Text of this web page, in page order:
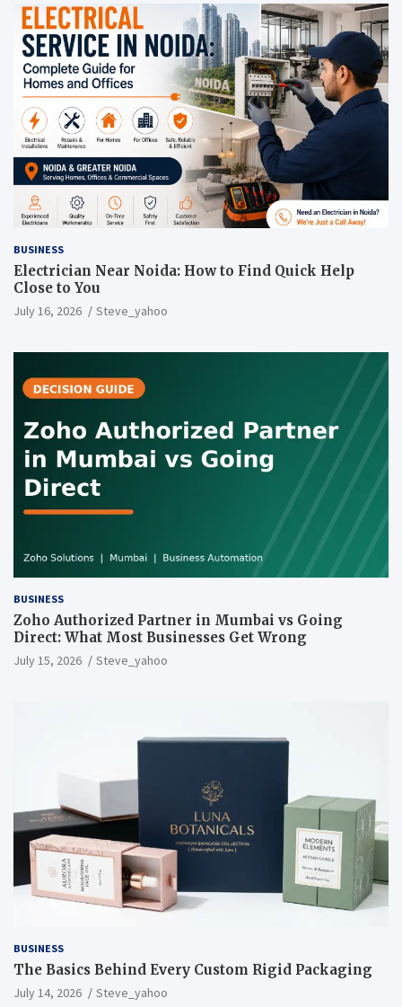
BUSINESS
Electrician Near Noida: How to Find Quick Help
Close to You
July 16, 2026 Steve_yahoo
BUSINESS
Zoho Authorized Partner in Mumbai vs Going
Direct: What Most Businesses Get Wrong
July 15, 2026 Steve_yahoo
BUSINESS
The Basics Behind Every Custom Rigid Packaging
July 14, 2026 Steve_yahoo